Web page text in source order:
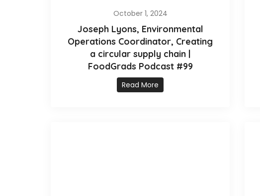
October 1, 2024
Joseph Lyons, Environmental
Operations Coordinator, Creating
a circular supply chain |
FoodGrads Podcast #99
Read More